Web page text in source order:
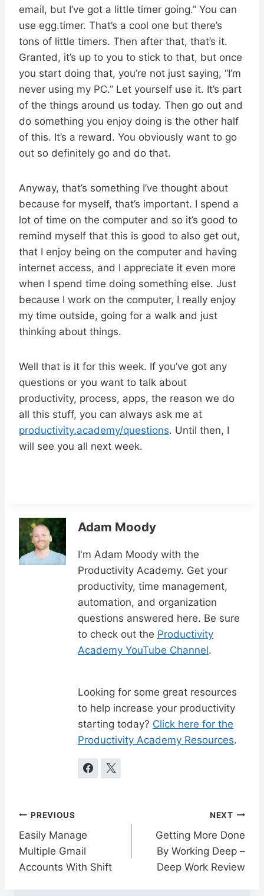
email, but I’ve got a little timer going.” You can
use egg.timer. That’s a cool one but there’s
tons of little timers. Then after that, that’s it.
Granted, it’s up to you to stick to that, but once
you start doing that, you’re not just saying, “I’m
never using my PC.” Let yourself use it. It’s part
of the things around us today. Then go out and
do something you enjoy doing is the other half
of this. It’s a reward. You obviously want to go
out so definitely go and do that.
Anyway, that’s something I’ve thought about
because for myself, that’s important. I spend a
lot of time on the computer and so it’s good to
remind myself that this is good to also get out,
that I enjoy being on the computer and having
internet access, and I appreciate it even more
when I spend time doing something else. Just
because I work on the computer, I really enjoy
my time outside, going for a walk and just
thinking about things.
Well that is it for this week. If you’ve got any
questions or you want to talk about
productivity, process, apps, the reason we do
all this stuff, you can always ask me at
productivity.academy/questions. Until then, I
will see you all next week.
Adam Moody
I'm Adam Moody with the
Productivity Academy. Get your
productivity, time management,
automation, and organization
questions answered here. Be sure
to check out the Productivity
Academy YouTube Channel.
Looking for some great resources
to help increase your productivity
starting today? Click here for the
Productivity Academy Resources.
Post
navigation
PREVIOUS
Easily Manage
Multiple Gmail
Accounts With Shift
NEXT
Getting More Done
By Working Deep –
Deep Work Review